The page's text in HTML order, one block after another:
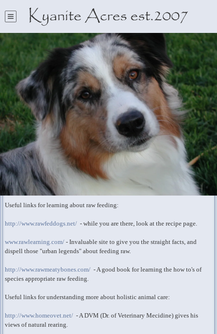
Kyanite Acres est.2007
Useful links for learning about raw feeding:
http://www.rawfeddogs.net/ - while you are there, look at the recipe page.
www.rawlearning.com/ - Invaluable site to give you the straight facts, and
dispell those "urban legends" about feeding raw.
http://www.rawmeatybones.com/ - A good book for learning the how to's of
species appropriate raw feeding.
Useful links for understanding more about holistic animal care:
http://www.homeovet.net/ - A DVM (Dr. of Veterinary Mecidine) gives his
views of natural rearing.